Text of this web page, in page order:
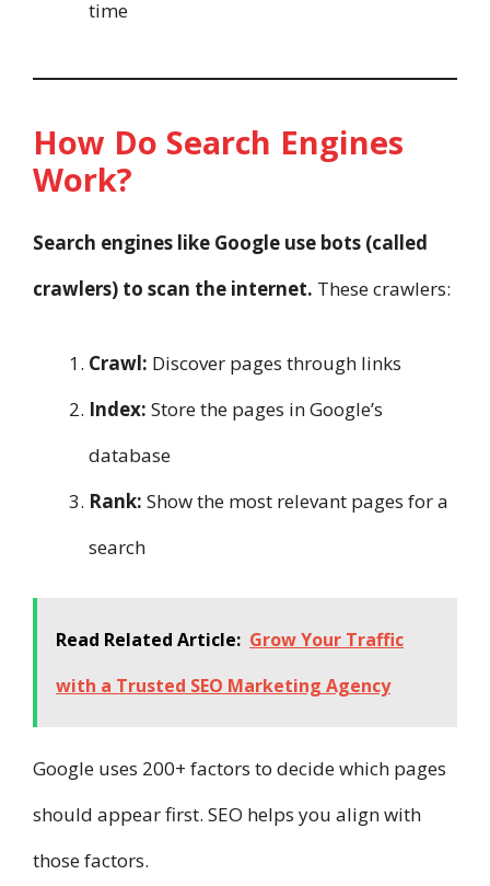
time
How Do Search Engines
Work?
Search engines like Google use bots (called
crawlers) to scan the internet. These crawlers:
Crawl: Discover pages through links
Index: Store the pages in Google’s
database
Rank: Show the most relevant pages for a
search
Read Related Article: Grow Your Traffic
with a Trusted SEO Marketing Agency
Google uses 200+ factors to decide which pages
should appear first. SEO helps you align with
those factors.